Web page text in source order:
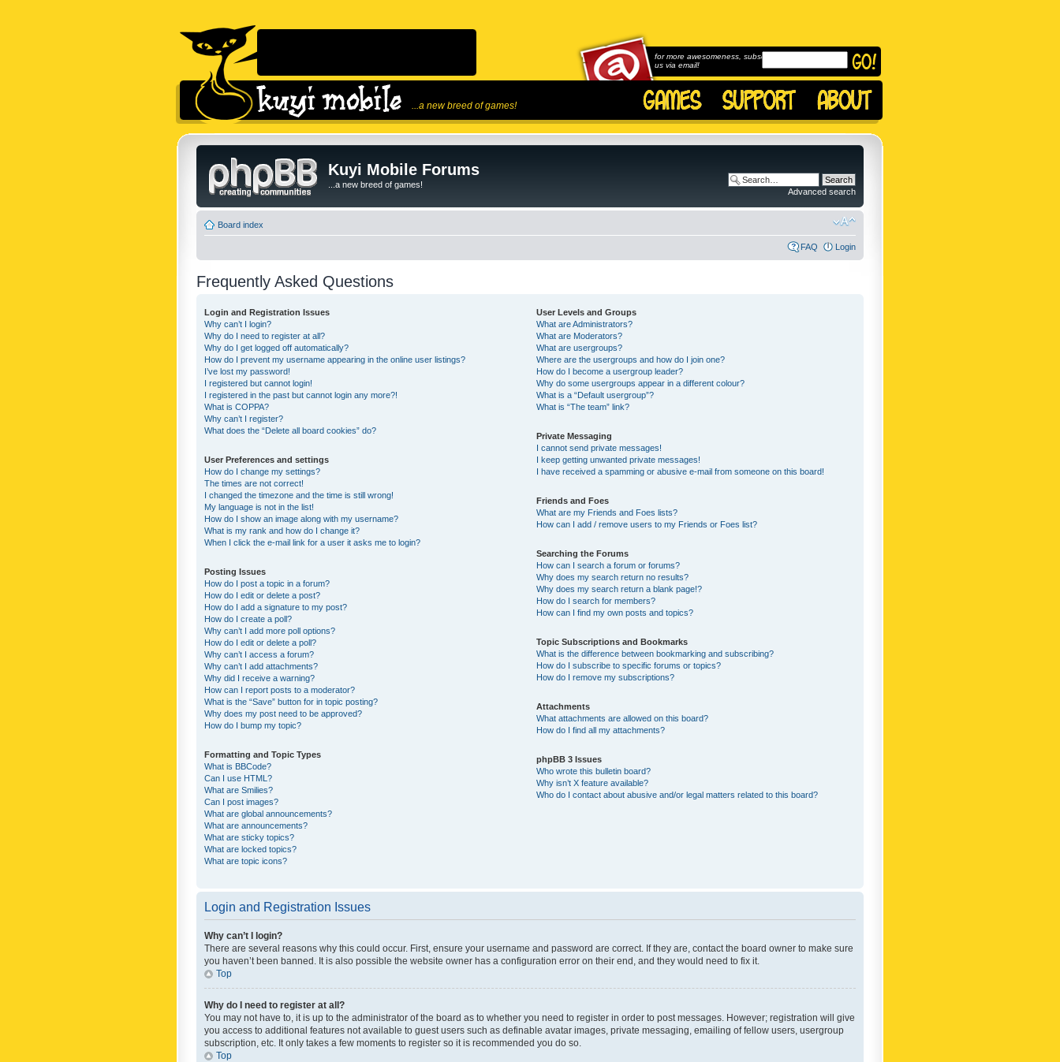
...a new breed of games!
for more awesomeness, subscribe to
us via email!
Kuyi Mobile Forums
...a new breed of games!
Advanced search
Board index
FAQ Login
Frequently Asked Questions
Login and Registration Issues
Why can’t I login?
Why do I need to register at all?
Why do I get logged off automatically?
How do I prevent my username appearing in the online user listings?
I’ve lost my password!
I registered but cannot login!
I registered in the past but cannot login any more?!
What is COPPA?
Why can’t I register?
What does the “Delete all board cookies” do?
User Preferences and settings
How do I change my settings?
The times are not correct!
I changed the timezone and the time is still wrong!
My language is not in the list!
How do I show an image along with my username?
What is my rank and how do I change it?
When I click the e-mail link for a user it asks me to login?
Posting Issues
How do I post a topic in a forum?
How do I edit or delete a post?
How do I add a signature to my post?
How do I create a poll?
Why can’t I add more poll options?
How do I edit or delete a poll?
Why can’t I access a forum?
Why can’t I add attachments?
Why did I receive a warning?
How can I report posts to a moderator?
What is the “Save” button for in topic posting?
Why does my post need to be approved?
How do I bump my topic?
Formatting and Topic Types
What is BBCode?
Can I use HTML?
What are Smilies?
Can I post images?
What are global announcements?
What are announcements?
What are sticky topics?
What are locked topics?
What are topic icons?
User Levels and Groups
What are Administrators?
What are Moderators?
What are usergroups?
Where are the usergroups and how do I join one?
How do I become a usergroup leader?
Why do some usergroups appear in a different colour?
What is a “Default usergroup”?
What is “The team” link?
Private Messaging
I cannot send private messages!
I keep getting unwanted private messages!
I have received a spamming or abusive e-mail from someone on this board!
Friends and Foes
What are my Friends and Foes lists?
How can I add / remove users to my Friends or Foes list?
Searching the Forums
How can I search a forum or forums?
Why does my search return no results?
Why does my search return a blank page!?
How do I search for members?
How can I find my own posts and topics?
Topic Subscriptions and Bookmarks
What is the difference between bookmarking and subscribing?
How do I subscribe to specific forums or topics?
How do I remove my subscriptions?
Attachments
What attachments are allowed on this board?
How do I find all my attachments?
phpBB 3 Issues
Who wrote this bulletin board?
Why isn’t X feature available?
Who do I contact about abusive and/or legal matters related to this board?
Login and Registration Issues
Why can’t I login?
There are several reasons why this could occur. First, ensure your username and password are correct. If they are, contact the board owner to make sure
you haven’t been banned. It is also possible the website owner has a configuration error on their end, and they would need to fix it.
Top
Why do I need to register at all?
You may not have to, it is up to the administrator of the board as to whether you need to register in order to post messages. However; registration will give
you access to additional features not available to guest users such as definable avatar images, private messaging, emailing of fellow users, usergroup
subscription, etc. It only takes a few moments to register so it is recommended you do so.
Top